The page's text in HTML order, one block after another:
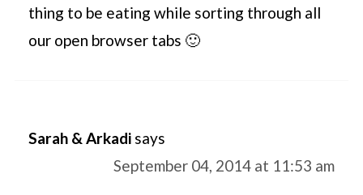
thing to be eating while sorting through all
our open browser tabs 🙂
Sarah & Arkadi says
September 04, 2014 at 11:53 am